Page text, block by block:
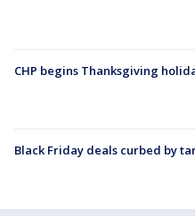
CHP begins Thanksgiving
Black Friday deals curbed by